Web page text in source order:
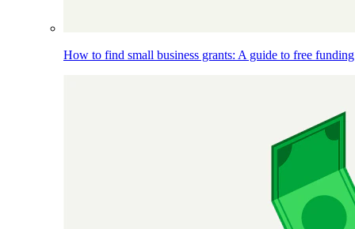
How to find small business grants: A guide to free funding